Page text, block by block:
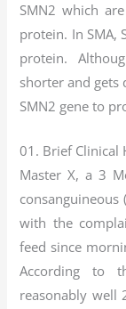
SMN2 which
protein. In SMA,
protein.
shorter and gets
SMN2 gene to
01. Brief Clinical
Master X, a 3
consanguineous
with the
feed since
According to
reasonably well